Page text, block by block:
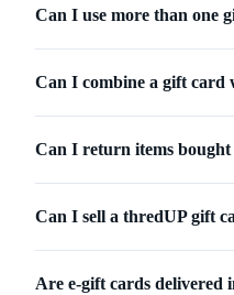
Can I use more than one
Can I combine a gift card
Can I return items
Can I sell a thredUP gift
Are e-gift cards delivered